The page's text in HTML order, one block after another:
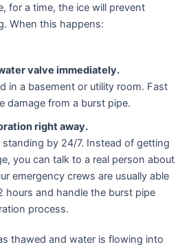
for a time, the ice will prevent
When this happens:
valve immediately.
in a basement or utility room. Fast
damage from a burst pipe.
right away.
standing by 24/7. Instead of getting
you can talk to a real person about
emergency crews are usually able
hours and handle the burst pipe
process.
thawed and water is flowing into